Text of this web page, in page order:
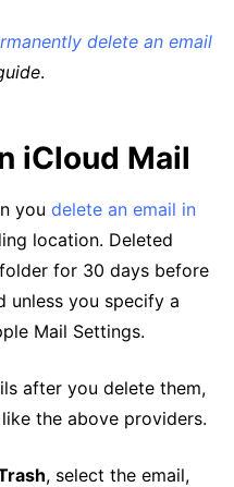
delete an email
.
iCloud Mail
you delete an email in
location. Deleted
for 30 days before
unless you specify a
Mail Settings.
after you delete them,
the above providers.
, select the email,